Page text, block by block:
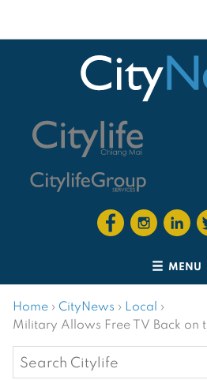
MENU
Home › CityNews › Local ›
Military Allows Free TV Back on
Search